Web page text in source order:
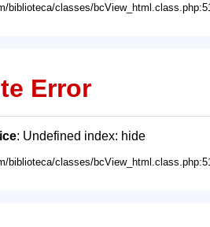
biblioteca/classes/
Error
: Undefined index: hide
biblioteca/classes/